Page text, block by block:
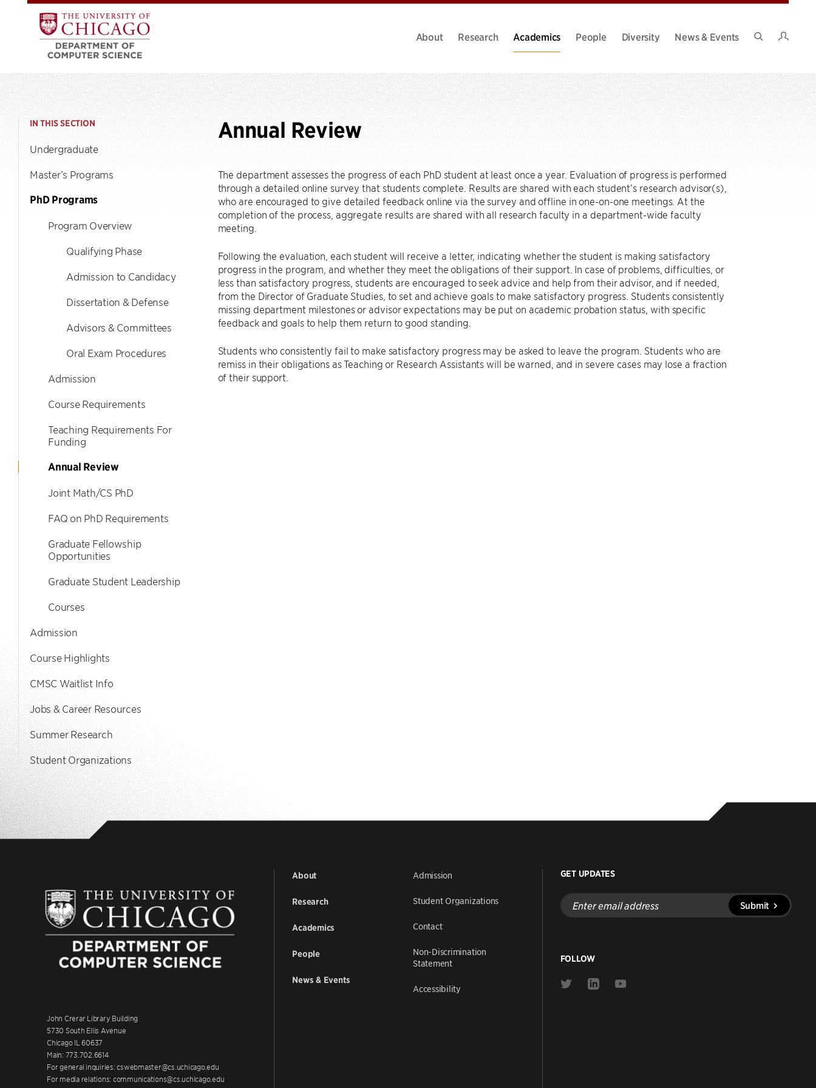
About Research Academics People Diversity
News & Events
IN THIS SECTION
Undergraduate
Master’s Programs
PhD Programs
Program Overview
Qualifying Phase
Admission to Candidacy
Dissertation & Defense
Advisors & Committees
Oral Exam Procedures
Admission
Course Requirements
Teaching Requirements For
Funding
Annual Review
Joint Math/CS PhD
FAQ on PhD Requirements
Graduate Fellowship
Opportunities
Graduate Student Leadership
Courses
Admission
Course Highlights
CMSC Waitlist Info
Jobs & Career Resources
Summer Research
Student Organizations
Annual Review
The department assesses the progress of each PhD student at least once a year. Evaluation of progress is performed
through a detailed online survey that students complete. Results are shared with each student’s research advisor(s),
who are encouraged to give detailed feedback online via the survey and offline in one-on-one meetings. At the
completion of the process, aggregate results are shared with all research faculty in a department-wide faculty
meeting.
Following the evaluation, each student will receive a letter, indicating whether the student is making satisfactory
progress in the program, and whether they meet the obligations of their support. In case of problems, difficulties, or
less than satisfactory progress, students are encouraged to seek advice and help from their advisor, and if needed,
from the Director of Graduate Studies, to set and achieve goals to make satisfactory progress. Students consistently
missing department milestones or advisor expectations may be put on academic probation status, with specific
feedback and goals to help them return to good standing.
Students who consistently fail to make satisfactory progress may be asked to leave the program. Students who are
remiss in their obligations as Teaching or Research Assistants will be warned, and in severe cases may lose a fraction
of their support.
John Crerar Library Building
5730 South Ellis Avenue
Chicago IL 60637
Main: 773.702.6614
For general inquiries: cswebmaster@cs.uchicago.edu
For media relations: communications@cs.uchicago.edu
About
Research
Academics
People
News & Events
Admission
Student Organizations
Contact
Non-Discrimination
Statement
Accessibility
GET UPDATES
Enter
email
address
Submit
FOLLOW
Link
Link
Link